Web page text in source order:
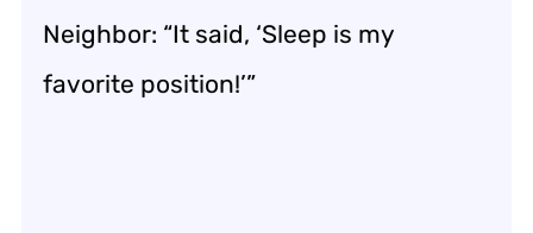
Neighbor: “It said, ‘Sleep is my
favorite position!’”